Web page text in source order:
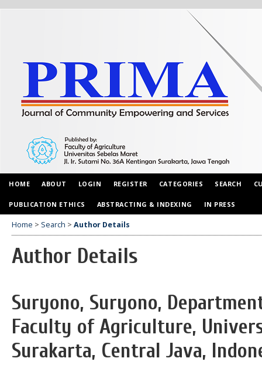
HOME ABOUT LOGIN REGISTER CATEGORIES SEARCH
PUBLICATION ETHICS ABSTRACTING & INDEXING IN PRESS
Home > Search > Author Details
Author Details
Suryono, Suryono,
Faculty of Agriculture,
Surakarta, Central Java,